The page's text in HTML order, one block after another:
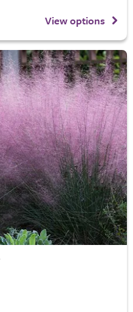
View options